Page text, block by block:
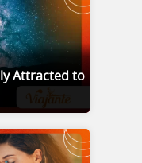
Attracted to